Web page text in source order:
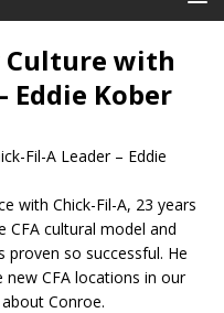
Culture with
Eddie Kober
Fil-A Leader – Eddie
with Chick-Fil-A, 23 years
CFA cultural model and
proven so successful. He
CFA locations in our
Conroe.